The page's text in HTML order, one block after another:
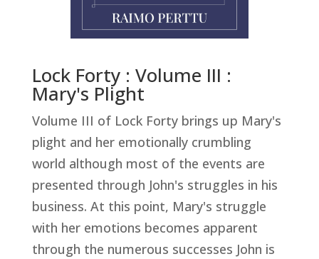
Lock Forty : Volume III :
Mary's Plight
Volume III of Lock Forty brings up Mary's
plight and her emotionally crumbling
world although most of the events are
presented through John's struggles in his
business. At this point, Mary's struggle
with her emotions becomes apparent
through the numerous successes John is